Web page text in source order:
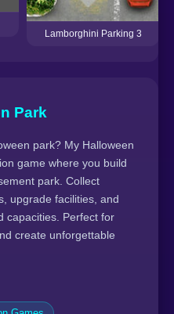
Lamborghini Parking 3
Park
park? My Halloween
game where you build
park. Collect
upgrade facilities, and
capacities. Perfect for
create unforgettable